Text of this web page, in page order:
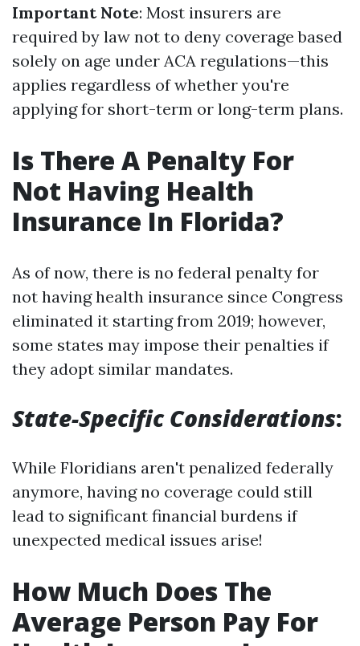
Important Note: Most insurers are
required by law not to deny coverage based
solely on age under ACA regulations—this
applies regardless of whether you're
applying for short-term or long-term plans.
Is There A Penalty For
Not Having Health
Insurance In Florida?
As of now, there is no federal penalty for
not having health insurance since Congress
eliminated it starting from 2019; however,
some states may impose their penalties if
they adopt similar mandates.
State-Specific Considerations:
While Floridians aren't penalized federally
anymore, having no coverage could still
lead to significant financial burdens if
unexpected medical issues arise!
How Much Does The
Average Person Pay For